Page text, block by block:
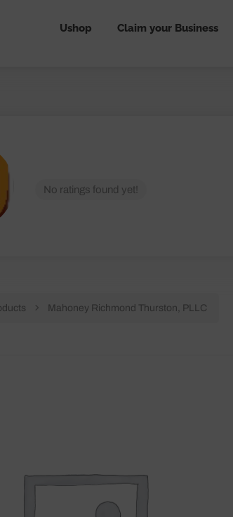
Ushop Claim your Business
No ratings found yet!
Mahoney Richmond Thurston, PLLC